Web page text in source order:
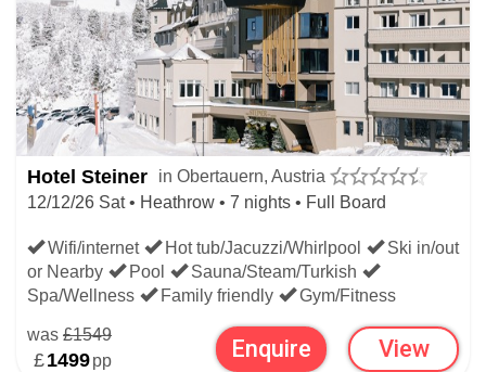
Hotel Steiner
in Obertauern, Austria
12/12/26 Sat • Heathrow • 7 nights • Full Board
Wifi/internet Hot tub/Jacuzzi/Whirlpool
Ski in/out
or Nearby
Pool
Sauna/Steam/Turkish
Spa/Wellness
Family friendly Gym/Fitness
was £1549
£1499pp Enquire View